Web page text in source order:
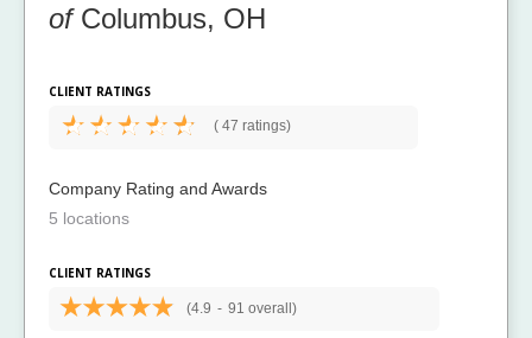
ofColumbus, OH
CLIENT RATINGS
( 47 ratings)
Company Rating and Awards
5 locations
CLIENT RATINGS
(4.9 - 91 overall)